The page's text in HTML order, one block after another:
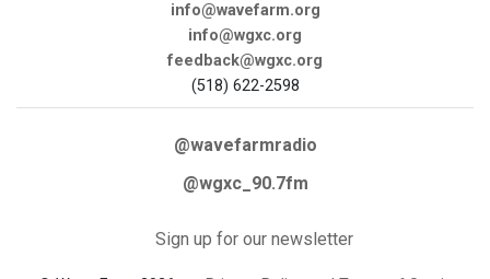
info@wavefarm.org
info@wgxc.org
feedback@wgxc.org
(518) 622-2598
@wavefarmradio
@wgxc_90.7fm
Sign up for our newsletter